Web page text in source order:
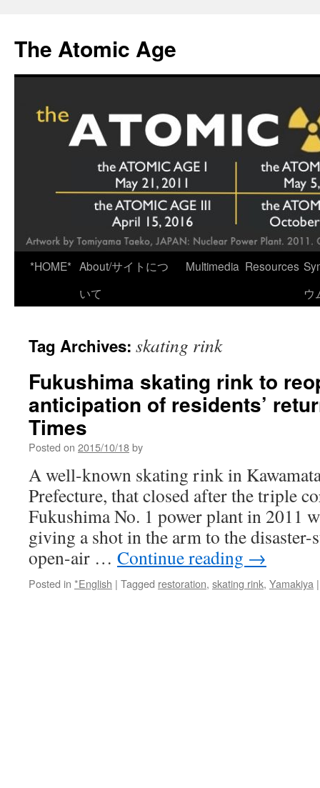
content
The Atomic Age
*HOME* About/サイトにつ
いて
Multimedia Resources
ウ
Tag Archives: skating rink
Fukushima skating rink to
anticipation of residents’
Times
Posted on 2015/10/18by
A well-known skating rink in
Prefecture, that closed after the triple
Fukushima No. 1 power plant in 2011
giving a shot in the arm to the disaster-
open-air … Continue reading →
Posted in *English | Tagged restoration, skating rink, Yamakiya |